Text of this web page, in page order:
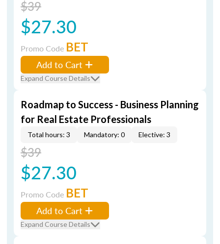
$39
$27.30
Promo Code BET
Add to Cart
Expand Course Details
Roadmap to Success - Business Planning
for Real Estate Professionals
Total hours: 3 Mandatory: 0 Elective: 3
$39
$27.30
Promo Code BET
Add to Cart
Expand Course Details